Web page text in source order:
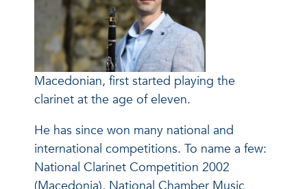
Macedonian, first started playing the
clarinet at the age of eleven.
He has since won many national and
international competitions. To name a few:
National Clarinet Competition 2002
(Macedonia), National Chamber Music